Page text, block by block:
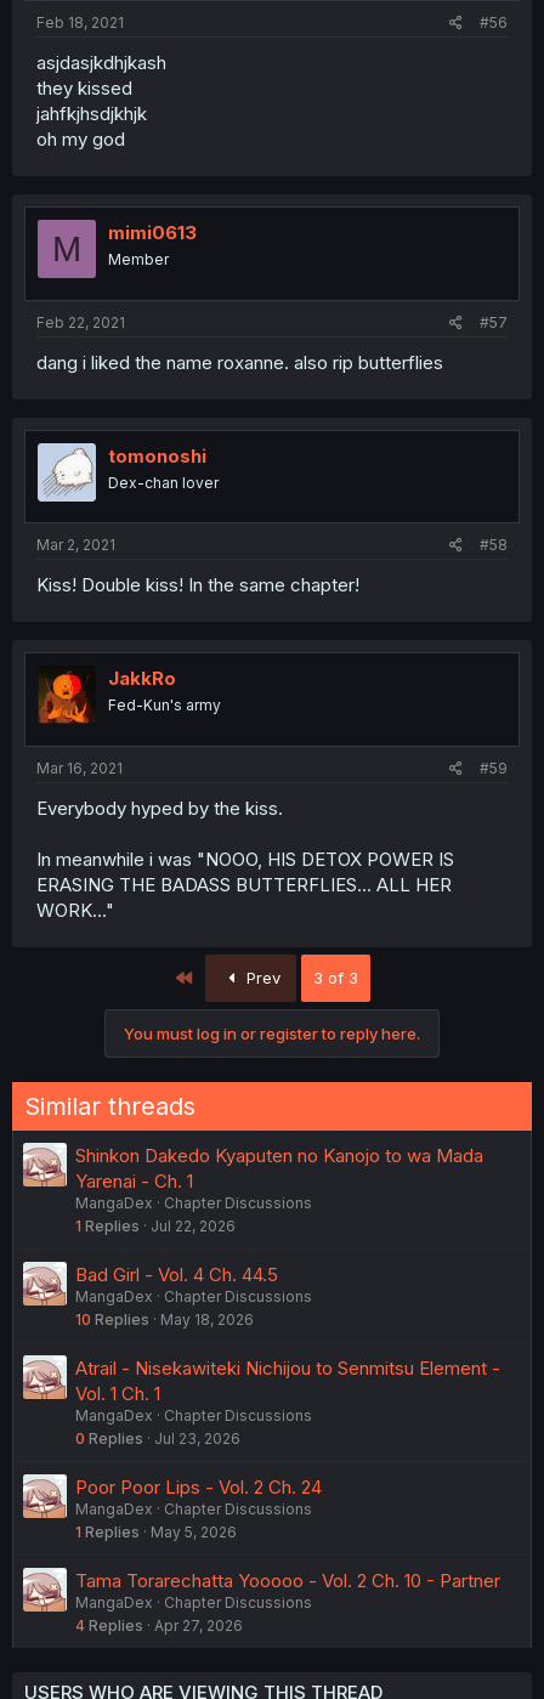
Feb 18, 2021 #56
asjdasjkdhjkash
they kissed
jahfkjhsdjkhjk
oh my god
M mimi0613
Member
Feb 22, 2021 #57
dang i liked the name roxanne. also rip butterflies
tomonoshi
Dex-chan lover
Mar 2, 2021 #58
Kiss! Double kiss! In the same chapter!
JakkRo
Fed-Kun's army
Mar 16, 2021 #59
Everybody hyped by the kiss.
In meanwhile i was "NOOO, HIS DETOX POWER IS
ERASING THE BADASS BUTTERFLIES... ALL HER
WORK..."
Prev 3 of 3
You must log in or register to reply here.
Similar threads
Shinkon Dakedo Kyaputen no Kanojo to wa Mada
Yarenai - Ch. 1
MangaDex
Chapter Discussions
1 Replies Jul 22, 2026
Bad Girl - Vol. 4 Ch. 44.5
MangaDex
Chapter Discussions
10 Replies May 18, 2026
Atrail - Nisekawiteki Nichijou to Senmitsu Element -
Vol. 1 Ch. 1
MangaDex
Chapter Discussions
0 Replies Jul 23, 2026
Poor Poor Lips - Vol. 2 Ch. 24
MangaDex
Chapter Discussions
1 Replies May 5, 2026
Tama Torarechatta Yooooo - Vol. 2 Ch. 10 - Partner
MangaDex
Chapter Discussions
4 Replies Apr 27, 2026
USERS WHO ARE VIEWING THIS THREAD